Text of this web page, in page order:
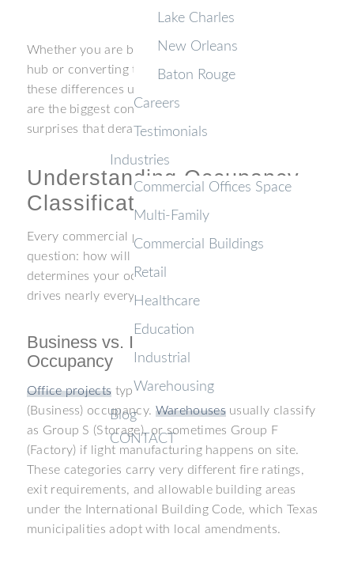
Lake Charles
New Orleans
Baton Rouge
Careers
Testimonials
Industries
Commercial Offices Space
Multi-Family
Commercial Buildings
Retail
Healthcare
Education
Industrial
Warehousing
Blog
CONTACT
Whether you are breaking ground on a distribution
hub or converting tired office space, understanding
these differences upfront saves real money. Below
are the biggest contrasts so you can avoid the
surprises that derail Texas projects every year.
Understanding Occupancy
Classifications
Every commercial project in Texas starts with one
question: how will the space be used? The answer
determines your occupancy classification, and that
drives nearly every permitting decision that follows.
Business vs. Industrial and Storage
Occupancy
Office projects typically fall under Group B
(Business) occupancy. Warehousesusually classify
as Group S (Storage), or sometimes Group F
(Factory) if light manufacturing happens on site.
These categories carry very different fire ratings,
exit requirements, and allowable building areas
under the International Building Code, which Texas
municipalities adopt with local amendments.